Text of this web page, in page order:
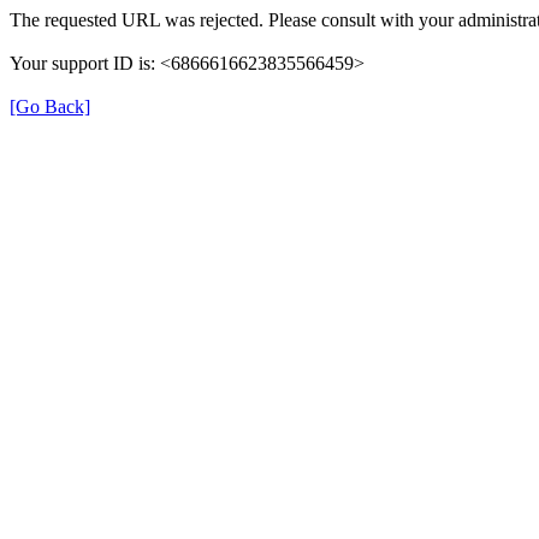
The requested URL was rejected. Please consult with your
Your support ID is: <6866616623835566459>
[Go Back]